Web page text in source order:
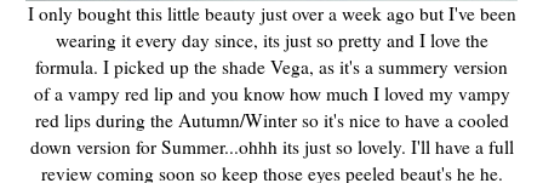
I only bought this little beauty just over a week ago but I've been
wearing it every day since, its just so pretty and I love the
formula. I picked up the shade Vega, as it's a summery version
of a vampy red lip and you know how much I loved my vampy
red lips during the Autumn/Winter so it's nice to have a cooled
down version for Summer...ohhh its just so lovely. I'll have a full
review coming soon so keep those eyes peeled beaut's he he.